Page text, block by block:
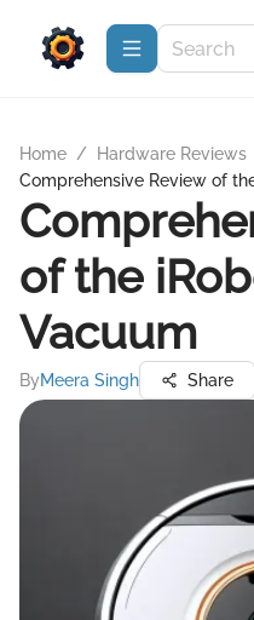
Home / Hardware Reviews
Comprehensive Review of
of the
Vacuum
ByMeera Singh Share